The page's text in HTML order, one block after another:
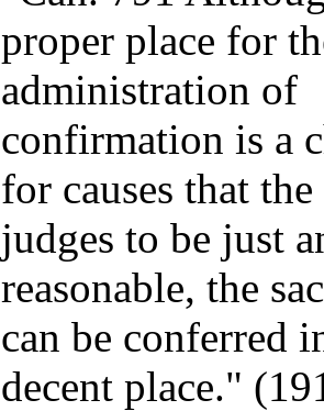
proper place for
administration of
confirmation is a
for causes that
judges to be just
reasonable, the
can be conferred
decent place."